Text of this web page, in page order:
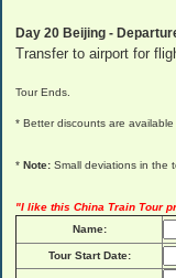
Day 20 Beijing -
Transfer to airport for
Tour Ends.
* Better discounts are
* Note: Small deviations in the
"I like this China Train Tour
Name:
Tour Start Date: